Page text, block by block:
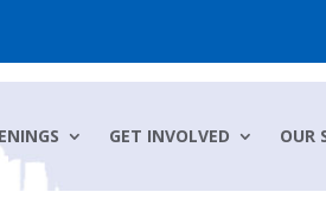
GET INVOLVED OUR